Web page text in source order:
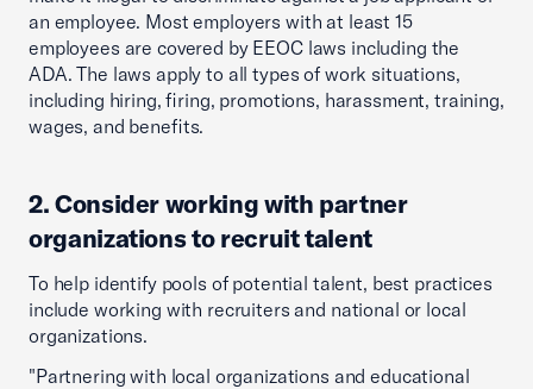
an employee. Most employers with at least 15
employees are covered by EEOC laws including the
ADA. The laws apply to all types of work situations,
including hiring, firing, promotions, harassment, training,
wages, and benefits.
2. Consider working with partner
organizations to recruit talent
To help identify pools of potential talent, best practices
include working with recruiters and national or local
organizations.
"Partnering with local organizations and educational